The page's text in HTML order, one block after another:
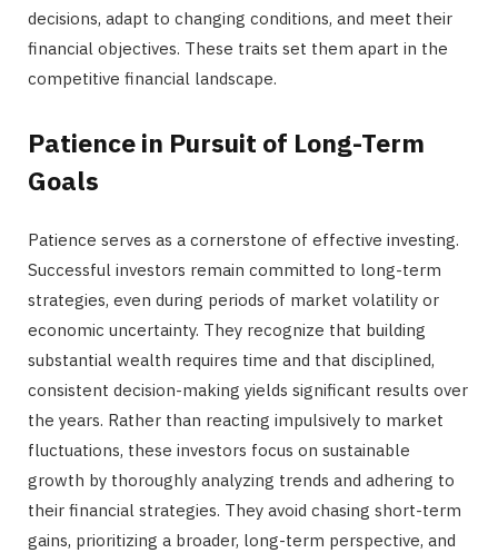
decisions, adapt to changing conditions, and meet their
financial objectives. These traits set them apart in the
competitive financial landscape.
Patience in Pursuit of Long-Term
Goals
Patience serves as a cornerstone of effective investing.
Successful investors remain committed to long-term
strategies, even during periods of market volatility or
economic uncertainty. They recognize that building
substantial wealth requires time and that disciplined,
consistent decision-making yields significant results over
the years. Rather than reacting impulsively to market
fluctuations, these investors focus on sustainable
growth by thoroughly analyzing trends and adhering to
their financial strategies. They avoid chasing short-term
gains, prioritizing a broader, long-term perspective, and